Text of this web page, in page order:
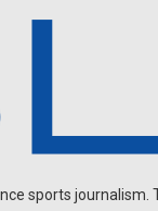
sports